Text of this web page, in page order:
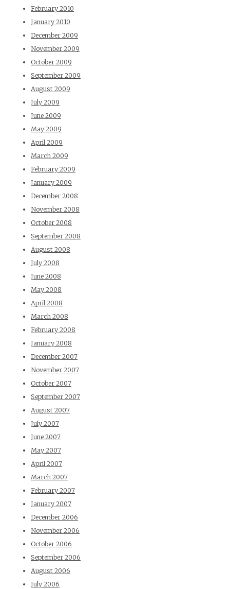
February 2010
January 2010
December 2009
November 2009
October 2009
September 2009
August 2009
July 2009
June 2009
May 2009
April 2009
March 2009
February 2009
January 2009
December 2008
November 2008
October 2008
September 2008
August 2008
July 2008
June 2008
May 2008
April 2008
March 2008
February 2008
January 2008
December 2007
November 2007
October 2007
September 2007
August 2007
July 2007
June 2007
May 2007
April 2007
March 2007
February 2007
January 2007
December 2006
November 2006
October 2006
September 2006
August 2006
July 2006